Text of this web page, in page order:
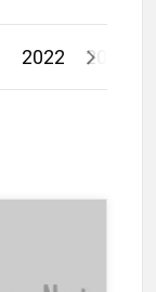
2022 2021